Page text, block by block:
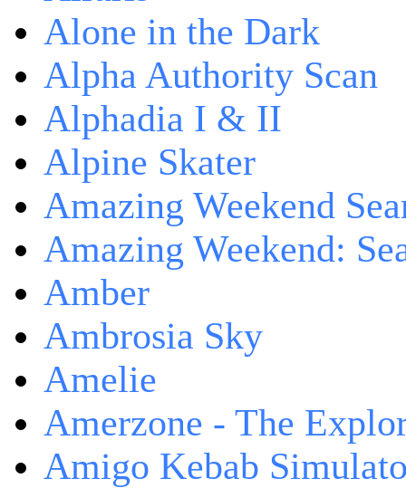
Alone in the Dark
Alpha Authority Scan
Alphadia I & II
Alpine Skater
Amazing Weekend
Amazing Weekend:
Amber
Ambrosia Sky
Amelie
Amerzone - The
Amigo Kebab